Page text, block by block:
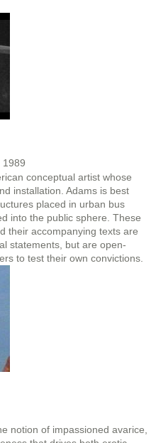
1989
conceptual artist whose
installation. Adams is best
placed in urban bus
into the public sphere. These
their accompanying texts are
statements, but are open-
to test their own convictions.
notion of impassioned avarice,